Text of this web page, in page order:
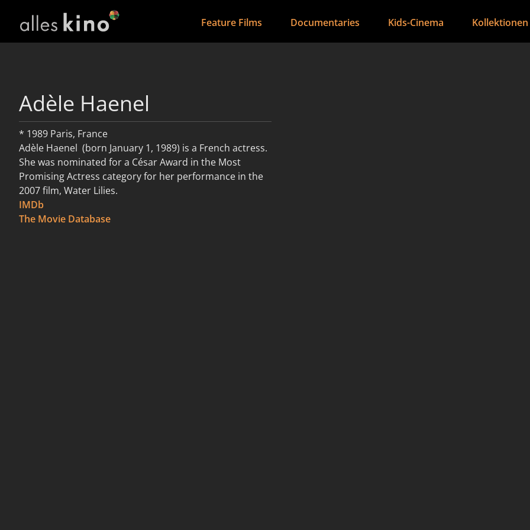
Feature Films Documentaries Kids-Cinema Kollektionen
Adèle Haenel
* 1989 Paris, France
Adèle Haenel (born January 1, 1989) is a French actress.
She was nominated for a César Award in the Most
Promising Actress category for her performance in the
2007 film, Water Lilies.
read more
IMDb
The Movie Database